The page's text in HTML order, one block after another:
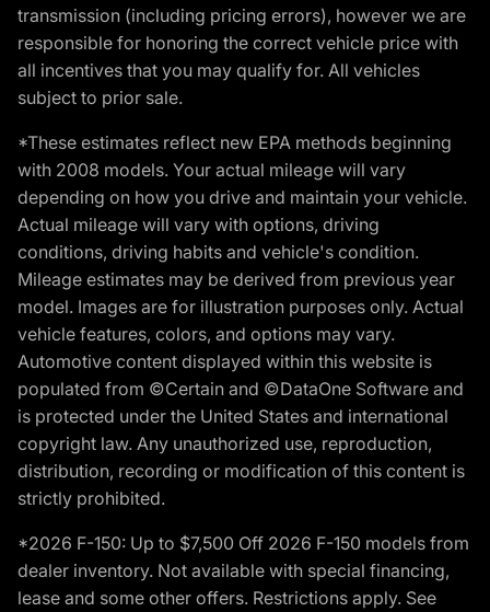
transmission (including pricing errors), however we are
responsible for honoring the correct vehicle price with
all incentives that you may qualify for. All vehicles
subject to prior sale.
*These estimates reflect new EPA methods beginning
with 2008 models. Your actual mileage will vary
depending on how you drive and maintain your vehicle.
Actual mileage will vary with options, driving
conditions, driving habits and vehicle's condition.
Mileage estimates may be derived from previous year
model. Images are for illustration purposes only. Actual
vehicle features, colors, and options may vary.
Automotive content displayed within this website is
populated from ©Certain and ©DataOne Software and
is protected under the United States and international
copyright law. Any unauthorized use, reproduction,
distribution, recording or modification of this content is
strictly prohibited.
*2026 F-150: Up to $7,500 Off 2026 F-150 models from
dealer inventory. Not available with special financing,
lease and some other offers. Restrictions apply. See